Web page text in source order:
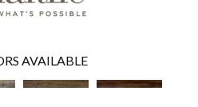
AVAILABLE